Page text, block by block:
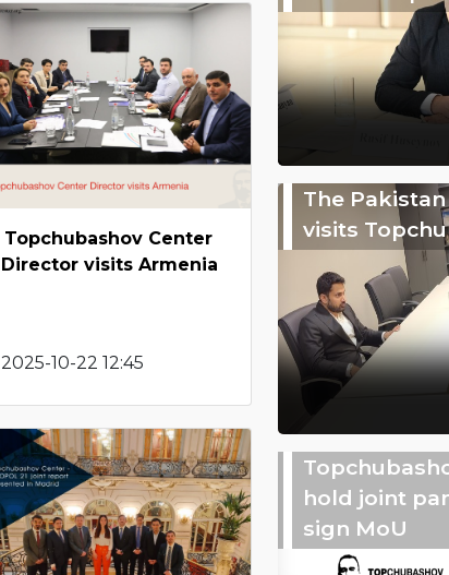
Topchubashov Center
Director visits Armenia
2025-10-22 12:45
The
visits
hold joint
sign MoU